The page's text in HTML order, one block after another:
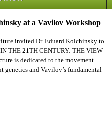
at a Vavilov Workshop
invited Dr. Eduard Kolchinsky to
THE 21TH CENTURY: THE VIEW
is dedicated to the movement
genetics and Vavilov’s fundamental